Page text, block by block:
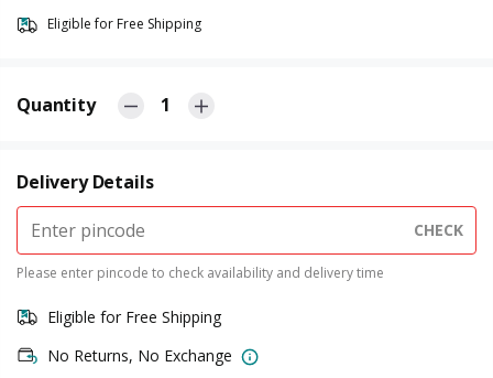
Eligible for Free Shipping
Quantity 1
Delivery Details
CHECK
Please enter pincode to check availability and delivery time
Eligible for Free Shipping
No Returns, No Exchange